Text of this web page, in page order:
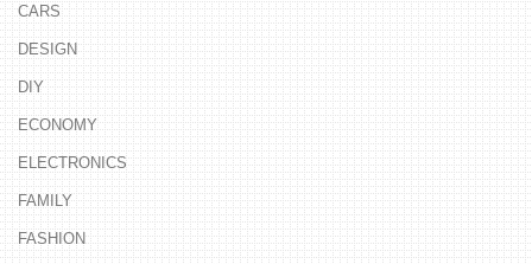
CARS
DESIGN
DIY
ECONOMY
ELECTRONICS
FAMILY
FASHION